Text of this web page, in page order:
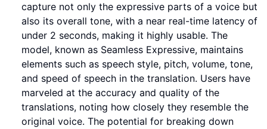
capture not only the expressive parts of a voice but
also its overall tone, with a near real-time latency of
under 2 seconds, making it highly usable. The
model, known as Seamless Expressive, maintains
elements such as speech style, pitch, volume, tone,
and speed of speech in the translation. Users have
marveled at the accuracy and quality of the
translations, noting how closely they resemble the
original voice. The potential for breaking down